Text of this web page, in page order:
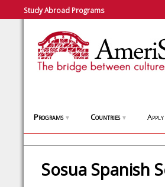
Study Abroad Programs
Programs ▼ Countries ▼ Apply
Sosua Spanish